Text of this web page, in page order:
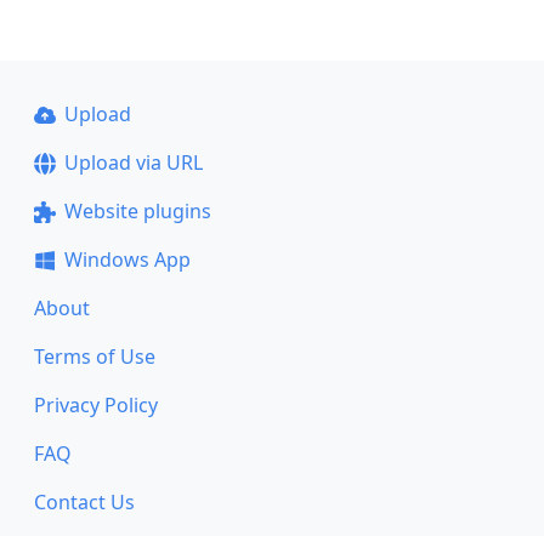
Upload
Upload via URL
Website plugins
Windows App
About
Terms of Use
Privacy Policy
FAQ
Contact Us